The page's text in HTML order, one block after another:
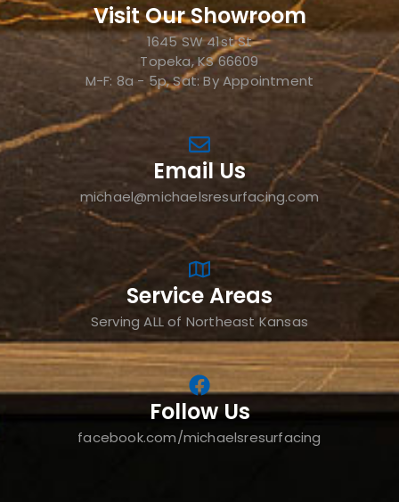
Visit Our Showroom
1645 SW 41st St
Topeka, KS 66609
M-F: 8a - 5p, Sat: By Appointment
Email Us
michael@michaelsresurfacing.com
Service Areas
Serving ALL of Northeast Kansas
Follow Us
facebook.com/michaelsresurfacing